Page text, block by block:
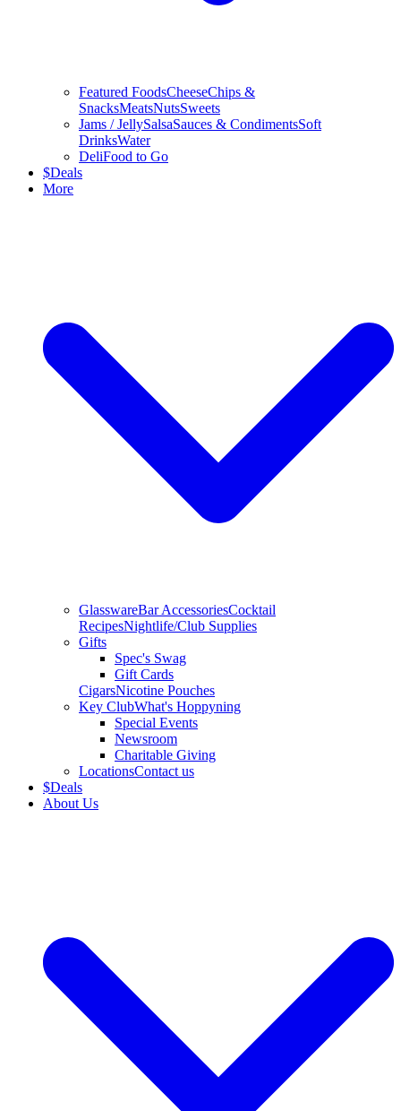
Featured FoodsCheeseChips &
SnacksMeatsNutsSweets
Jams / JellySalsaSauces & CondimentsSoft
DrinksWater
DeliFood to Go
$Deals
More
GlasswareBar AccessoriesCocktail
RecipesNightlife/Club Supplies
Gifts
Spec's Swag
Gift Cards
CigarsNicotine Pouches
Key ClubWhat's Hoppyning
Special Events
Newsroom
Charitable Giving
LocationsContact us
$Deals
About Us